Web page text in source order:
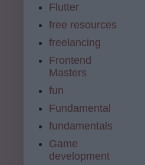
Flutter
free resources
freelancing
Frontend
Masters
fun
Fundamental
fundamentals
Game
development